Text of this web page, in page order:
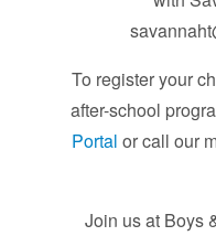
To register your
after-school
Portal or call our
Join us at Boys